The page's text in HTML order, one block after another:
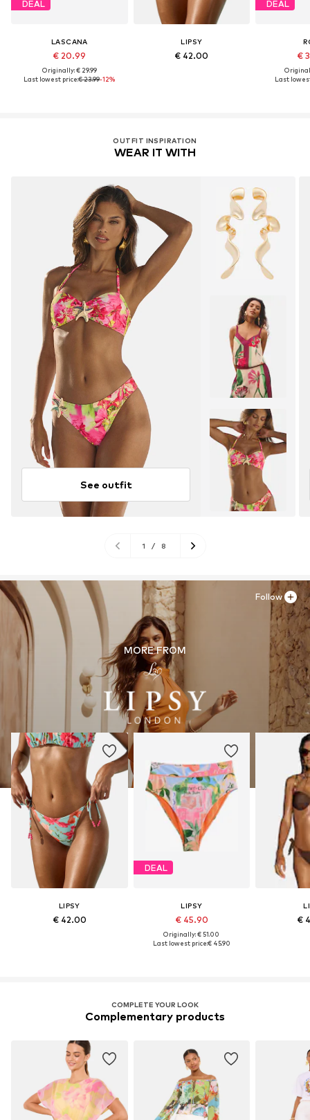
DEAL
LASCANA
€ 20.99
Originally: € 29.99
Last lowest price:€ 23.99-12%
LIPSY
€ 42.00
DEAL
€
Last
OUTFIT INSPIRATION
WEAR IT WITH
See outfit
1 / 8
MORE FROM
LIPSY
€ 42.00
DEAL
LIPSY
€ 45.90
Originally: € 51.00
Last lowest price:€ 45.90
€
Follow
COMPLETE YOUR LOOK
Complementary products